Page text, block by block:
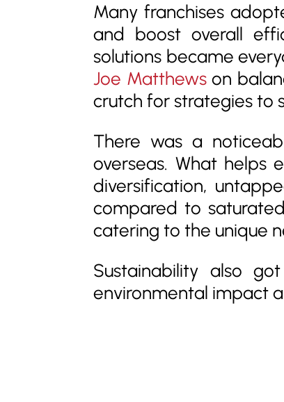
Many franchises
and boost overall
solutions became
Joe Matthewson
crutch for strategies to
There was a
overseas. What helps
diversification,
compared to
catering to the unique
Sustainability also
environmental impact